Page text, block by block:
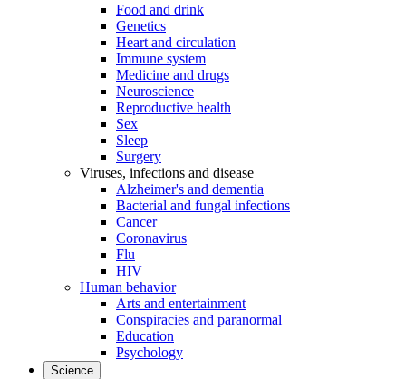
Food and drink
Genetics
Heart and circulation
Immune system
Medicine and drugs
Neuroscience
Reproductive health
Sex
Sleep
Surgery
Viruses, infections and disease
Alzheimer's and dementia
Bacterial and fungal infections
Cancer
Coronavirus
Flu
HIV
Human behavior
Arts and entertainment
Conspiracies and paranormal
Education
Psychology
Science